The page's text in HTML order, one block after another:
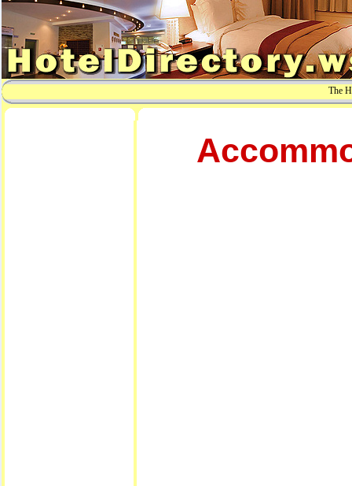
The